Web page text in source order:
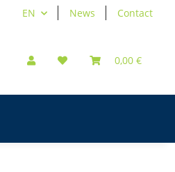
EN News Contact
0,00 €